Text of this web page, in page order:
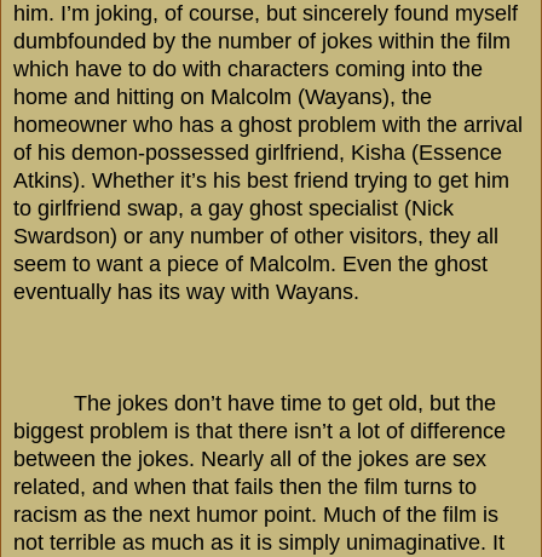
him. I’m joking, of course, but sincerely found myself
dumbfounded by the number of jokes within the film
which have to do with characters coming into the
home and hitting on Malcolm (Wayans), the
homeowner who has a ghost problem with the arrival
of his demon-possessed girlfriend, Kisha (Essence
Atkins). Whether it’s his best friend trying to get him
to girlfriend swap, a gay ghost specialist (Nick
Swardson) or any number of other visitors, they all
seem to want a piece of Malcolm. Even the ghost
eventually has its way with Wayans.
The jokes don’t have time to get old, but the
biggest problem is that there isn’t a lot of difference
between the jokes. Nearly all of the jokes are sex
related, and when that fails then the film turns to
racism as the next humor point. Much of the film is
not terrible as much as it is simply unimaginative. It